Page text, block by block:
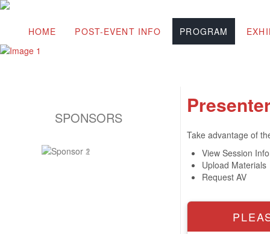
HOME POST-EVENT INFO PROGRAM
SPONSORS
Take advantage of
View Session
Upload Materials
Request AV